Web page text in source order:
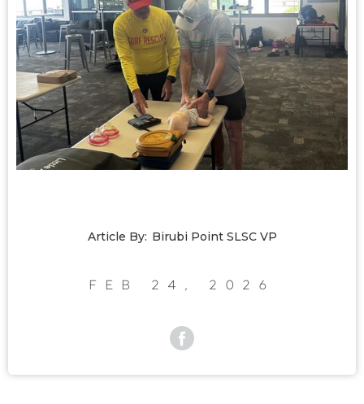
Article By: Birubi Point SLSC VP
Feb 24, 2026